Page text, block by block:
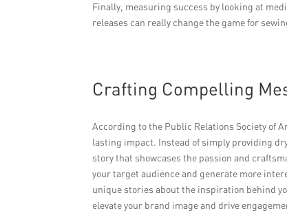
Finally, measuring success by looking at
releases can really change the game for
Crafting Compelling
According to the Public Relations Society of
lasting impact. Instead of simply providing
story that showcases the passion and
your target audience and generate more
unique stories about the inspiration behind
elevate your brand image and drive